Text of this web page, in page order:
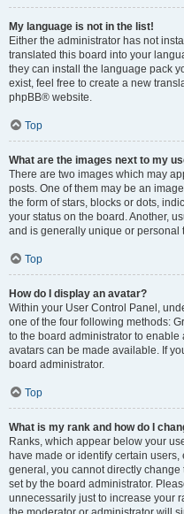
My language is not in the list!
Either the administrator has not
translated this board into your
they can install the language pack
exist, feel free to create a new
phpBB® website.
Top
What are the images next to my
There are two images which may
posts. One of them may be an
the form of stars, blocks or dots,
your status on the board. Another,
and is generally unique or personal
Top
How do I display an avatar?
Within your User Control Panel,
one of the four following methods:
to the board administrator to
avatars can be made available. If
board administrator.
Top
What is my rank and how do I
Ranks, which appear below your
have made or identify certain
general, you cannot directly
set by the board administrator.
unnecessarily just to increase your